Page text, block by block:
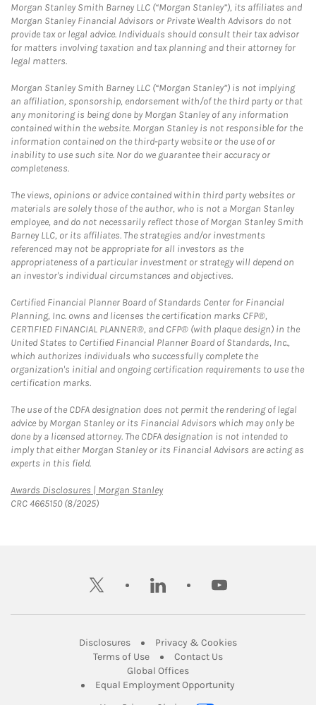
Morgan Stanley Smith Barney LLC (“Morgan Stanley”), its affiliates and
Morgan Stanley Financial Advisors or Private Wealth Advisors do not
provide tax or legal advice. Individuals should consult their tax advisor
for matters involving taxation and tax planning and their attorney for
legal matters.
Morgan Stanley Smith Barney LLC (“Morgan Stanley”) is not implying
an affiliation, sponsorship, endorsement with/of the third party or that
any monitoring is being done by Morgan Stanley of any information
contained within the website. Morgan Stanley is not responsible for the
information contained on the third-party website or the use of or
inability to use such site. Nor do we guarantee their accuracy or
completeness.
The views, opinions or advice contained within third party websites or
materials are solely those of the author, who is not a Morgan Stanley
employee, and do not necessarily reflect those of Morgan Stanley Smith
Barney LLC, or its affiliates. The strategies and/or investments
referenced may not be appropriate for all investors as the
appropriateness of a particular investment or strategy will depend on
an investor's individual circumstances and objectives.
Certified Financial Planner Board of Standards Center for Financial
Planning, Inc. owns and licenses the certification marks CFP®,
CERTIFIED FINANCIAL PLANNER®, and CFP® (with plaque design) in the
United States to Certified Financial Planner Board of Standards, Inc.,
which authorizes individuals who successfully complete the
organization's initial and ongoing certification requirements to use the
certification marks.
The use of the CDFA designation does not permit the rendering of legal
advice by Morgan Stanley or its Financial Advisors which may only be
done by a licensed attorney. The CDFA designation is not intended to
imply that either Morgan Stanley or its Financial Advisors are acting as
experts in this field.
Awards Disclosures | Morgan StanleyLink Opens in New Tab
CRC 4665150 (8/2025)
twitter linkedin youtube
DisclosuresLink Opens in New Tab
Privacy & CookiesLink Opens in
Terms of UseLink Opens in New Tab
Contact UsLink Opens in New
Global OfficesLink Opens in New Tab
Equal Employment Opportunity